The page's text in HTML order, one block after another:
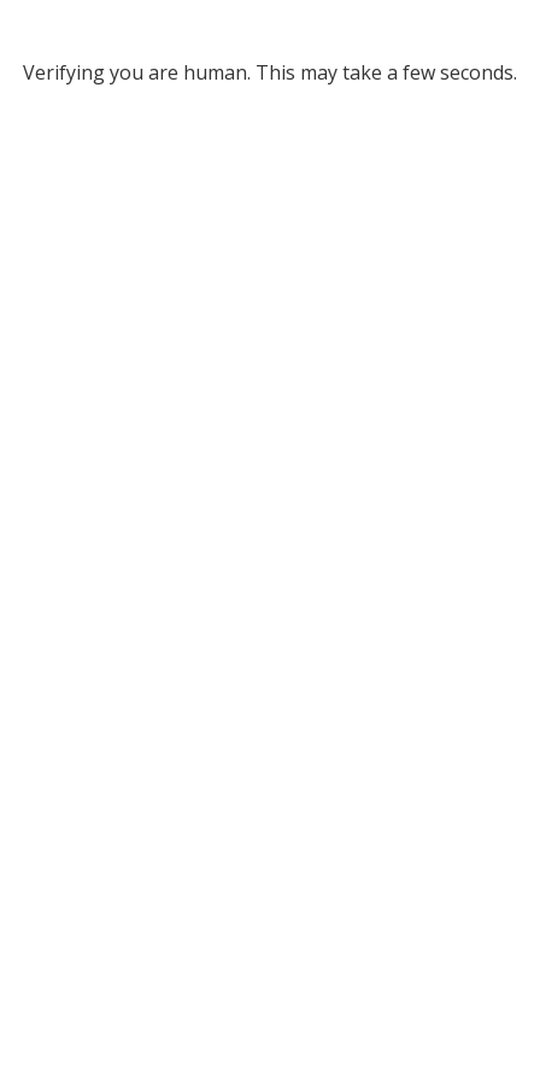
Verifying you are human. This may take a few seconds.